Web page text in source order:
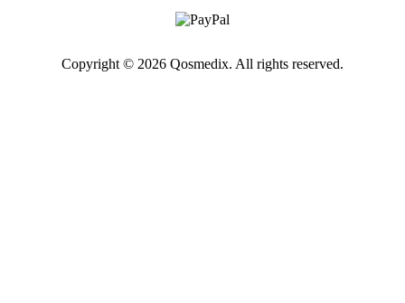
Copyright © 2026 Qosmedix. All rights reserved.